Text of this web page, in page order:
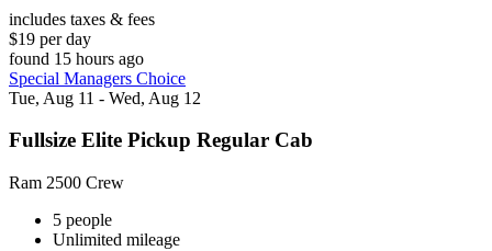
includes taxes & fees
$19 per day
found 15 hours ago
Special Managers Choice
Tue, Aug 11 - Wed, Aug 12
Fullsize Elite Pickup Regular Cab
Ram 2500 Crew
5 people
Unlimited mileage